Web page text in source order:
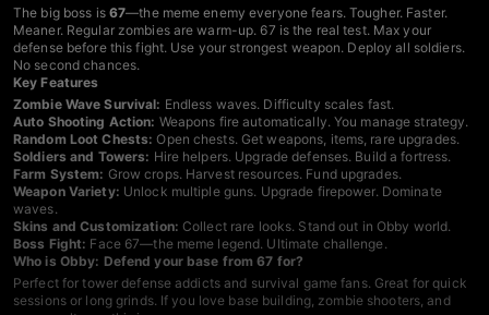
The big boss is 67—the meme enemy everyone fears. Tougher. Faster.
Meaner. Regular zombies are warm-up. 67 is the real test. Max your
defense before this fight. Use your strongest weapon. Deploy all soldiers.
No second chances.
Key Features
Zombie Wave Survival: Endless waves. Difficulty scales fast.
Auto Shooting Action: Weapons fire automatically. You manage strategy.
Random Loot Chests: Open chests. Get weapons, items, rare upgrades.
Soldiers and Towers: Hire helpers. Upgrade defenses. Build a fortress.
Farm System: Grow crops. Harvest resources. Fund upgrades.
Weapon Variety: Unlock multiple guns. Upgrade firepower. Dominate
waves.
Skins and Customization: Collect rare looks. Stand out in Obby world.
Boss Fight: Face 67—the meme legend. Ultimate challenge.
Who is Obby: Defend your base from 67 for?
Perfect for tower defense addicts and survival game fans. Great for quick
sessions or long grinds. If you love base building, zombie shooters, and